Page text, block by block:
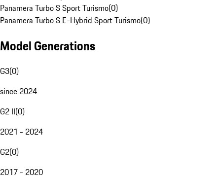
Panamera Turbo S Sport Turismo(0)
Panamera Turbo S E-Hybrid Sport Turismo(0)
Model Generations
G3(0)
since 2024
G2 II(0)
2021 - 2024
G2(0)
2017 - 2020